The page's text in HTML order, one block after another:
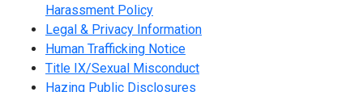
Harassment Policy
Legal & Privacy Information
Human Trafficking Notice
Title IX/Sexual Misconduct
Hazing Public Disclosures